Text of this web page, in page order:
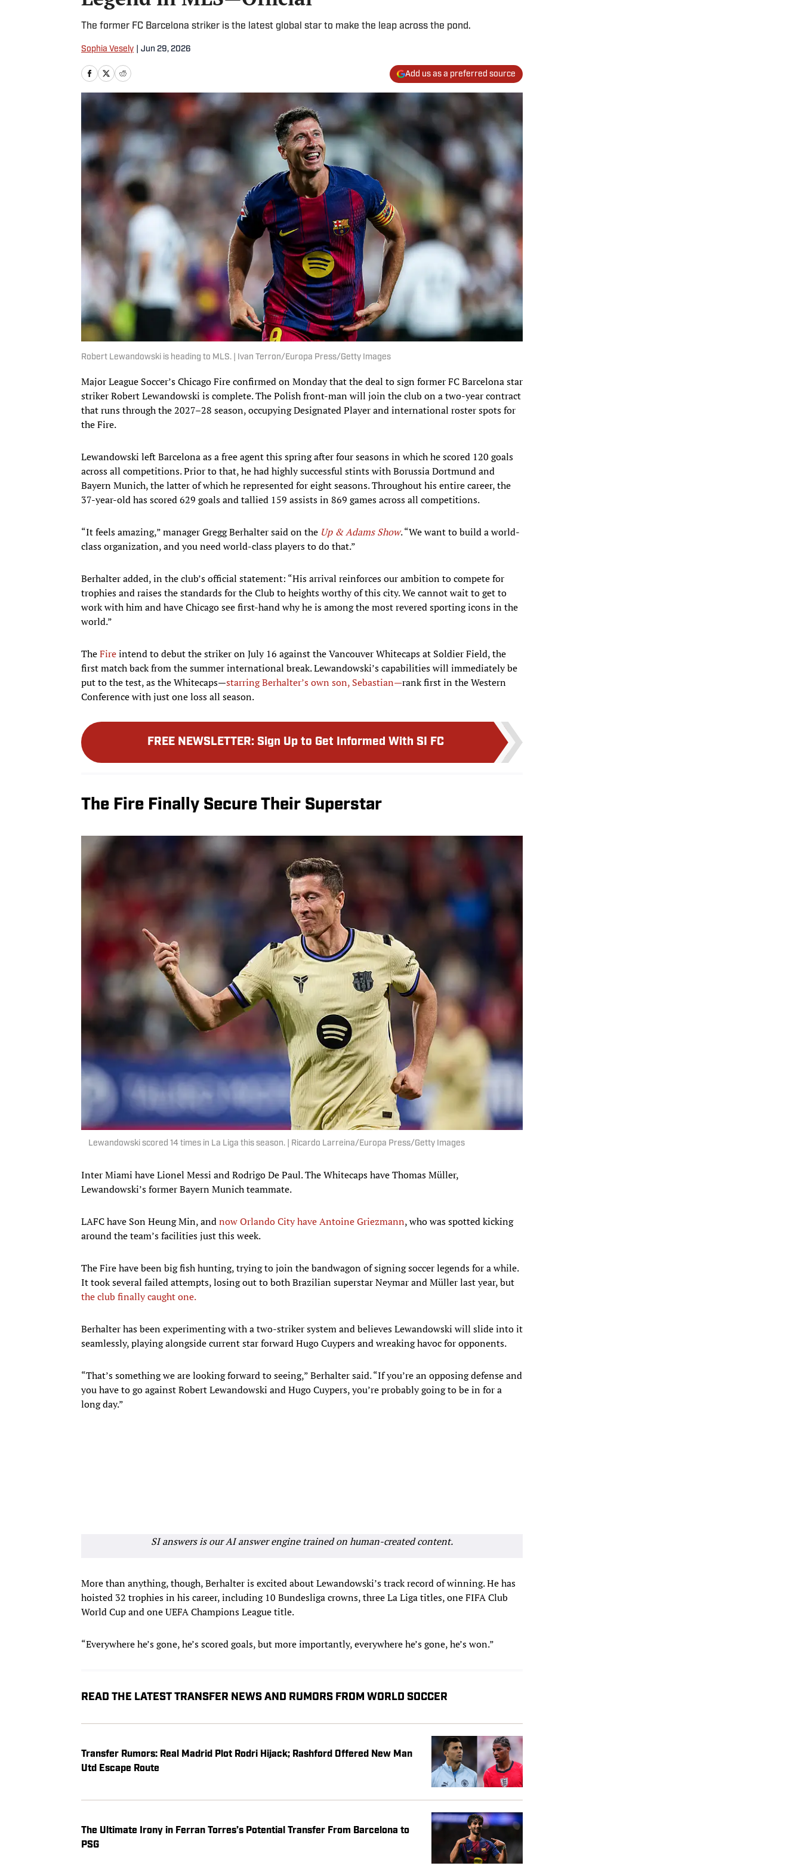
The former FC Barcelona striker is the latest global star to make the leap across the pond.
Sophia Vesely Jun 29, 2026
Add us as a preferred source
Robert Lewandowski is heading to MLS. | Ivan Terron/Europa Press/Getty Images
Major League Soccer’s Chicago Fire confirmed on Monday that the deal to sign former FC Barcelona star
striker Robert Lewandowski is complete. The Polish front-man will join the club on a two-year contract
that runs through the 2027–28 season, occupying Designated Player and international roster spots for
the Fire.
Lewandowski left Barcelona as a free agent this spring after four seasons in which he scored 120 goals
across all competitions. Prior to that, he had highly successful stints with Borussia Dortmund and
Bayern Munich, the latter of which he represented for eight seasons. Throughout his entire career, the
37-year-old has scored 629 goals and tallied 159 assists in 869 games across all competitions.
“It feels amazing,” manager Gregg Berhalter said on the Up & Adams Show. “We want to build a world-
class organization, and you need world-class players to do that.”
Berhalter added, in the club’s official statement: “His arrival reinforces our ambition to compete for
trophies and raises the standards for the Club to heights worthy of this city. We cannot wait to get to
work with him and have Chicago see first-hand why he is among the most revered sporting icons in the
world.”
TheFireintend to debut the striker on July 16 against the Vancouver Whitecaps at Soldier Field, the
first match back from the summer international break. Lewandowski’s capabilities will immediately be
put to the test, as the Whitecaps—starring Berhalter’s own son, Sebastian—rank first in the Western
Conference with just one loss all season.
FREE NEWSLETTER: Sign Up to Get Informed With SI FC
The Fire Finally Secure Their Superstar
Lewandowski scored 14 times in La Liga this season. | Ricardo Larreina/Europa Press/Getty Images
Inter Miami have Lionel Messi and Rodrigo De Paul. The Whitecaps have Thomas Müller,
Lewandowski’s former Bayern Munich teammate.
LAFC have Son Heung Min, andnow Orlando City have Antoine Griezmann, who was spotted kicking
around the team’s facilities just this week.
The Fire have been big fish hunting, trying to join the bandwagon of signing soccer legends for a while.
It took several failed attempts, losing out to both Brazilian superstar Neymar and Müller last year, but
the club finally caught one.
Berhalter has been experimenting with a two-striker system and believes Lewandowski will slide into it
seamlessly, playing alongside current star forward Hugo Cuypers and wreaking havoc for opponents.
“That’s something we are looking forward to seeing,” Berhalter said. “If you’re an opposing defense and
you have to go against Robert Lewandowski and Hugo Cuypers, you’re probably going to be in for a
long day.”
SI answers is our AI answer engine trained on human-created content.
More than anything, though, Berhalter is excited about Lewandowski’s track record of winning. He has
hoisted 32 trophies in his career, including 10 Bundesliga crowns, three La Liga titles, one FIFA Club
World Cup and one UEFA Champions League title.
“Everywhere he’s gone, he’s scored goals, but more importantly, everywhere he’s gone, he’s won.”
READ THE LATEST TRANSFER NEWS AND RUMORS FROM WORLD SOCCER
Transfer Rumors: Real Madrid Plot Rodri Hijack; Rashford Offered New Man
Utd Escape Route
The Ultimate Irony in Ferran Torres’s Potential Transfer From Barcelona to
PSG